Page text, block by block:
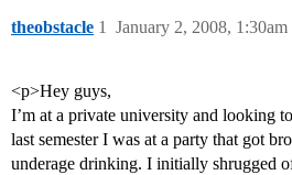
theobstacle January 2, 2008, 1:30am
1
<p>Hey guys,
I’m at a private university and looking
last semester I was at a party that got
underage drinking. I initially shrugged